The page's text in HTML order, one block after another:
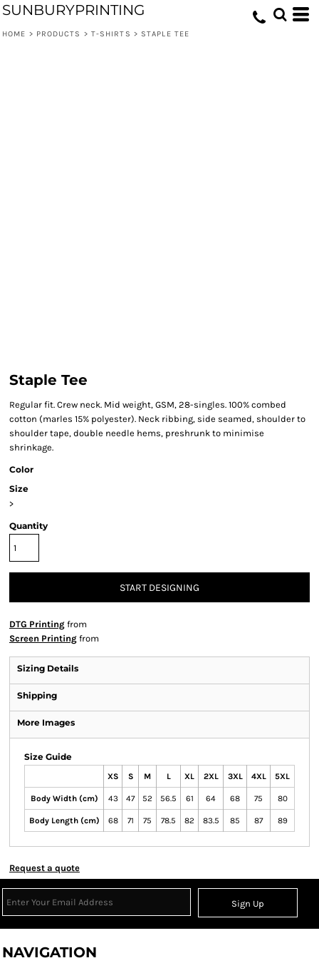
SUNBURYPRINTING
HOME > PRODUCTS > T-SHIRTS > STAPLE TEE
Staple Tee
Regular fit. Crew neck. Mid weight, GSM, 28-singles. 100% combed
cotton (marles 15% polyester). Neck ribbing, side seamed, shoulder to
shoulder tape, double needle hems, preshrunk to minimise
shrinkage.
Color
Size
>
Quantity
START DESIGNING
DTG Printing from
Screen Printing from
Sizing Details
Shipping
More Images
Size Guide
XS S M L XL 2XL 3XL 4XL 5XL
Body Width (cm) 43 47 52 56.5 61 64 68 75 80
Body Length (cm) 68 71 75 78.5 82 83.5 85 87 89
Request a quote
Sign Up
NAVIGATION